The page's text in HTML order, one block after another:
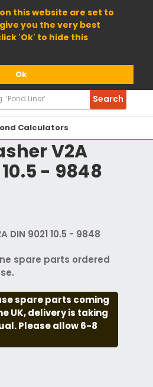
this website are set to
you the very best
'Ok' to hide this
Ok
Calculators
Search
V2A
10.5 - 9848
DIN 9021 10.5 - 9848
spare parts ordered
spare parts coming
UK, delivery is taking
Please allow 6-8